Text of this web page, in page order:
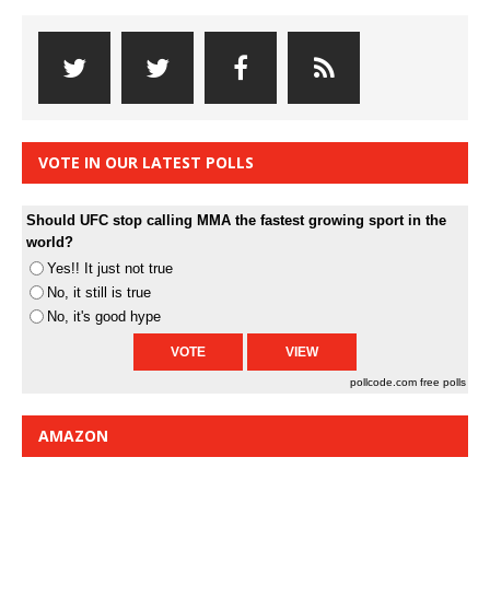
VOTE IN OUR LATEST POLLS
Should UFC stop calling MMA the fastest growing sport in the
world?
Yes!! It just not true
No, it still is true
No, it's good hype
pollcode.com free polls
AMAZON